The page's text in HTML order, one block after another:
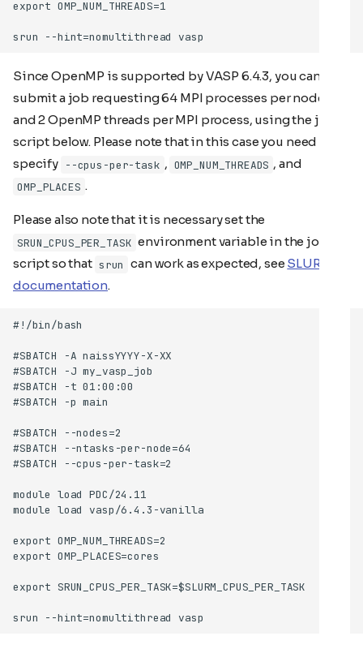
Since OpenMP is supported by VASP 6.4.3, you can also
submit a job requesting 64 MPI processes per node
and 2 OpenMP threads per MPI process, using the job
script below. Please note that in this case you need to
specify --cpus-per-task , OMP_NUM_THREADS , and
OMP_PLACES .
Please also note that it is necessary set the
SRUN_CPUS_PER_TASK environment variable in the job
script so that srun can work as expected, see SLURM
documentation.